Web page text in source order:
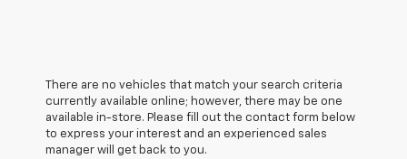
There are no vehicles that match your search criteria
currently available online; however, there may be one
available in-store. Please fill out the contact form below
to express your interest and an experienced sales
manager will get back to you.